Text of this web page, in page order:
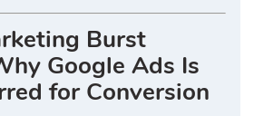
Burst
Google Ads Is
for Conversion